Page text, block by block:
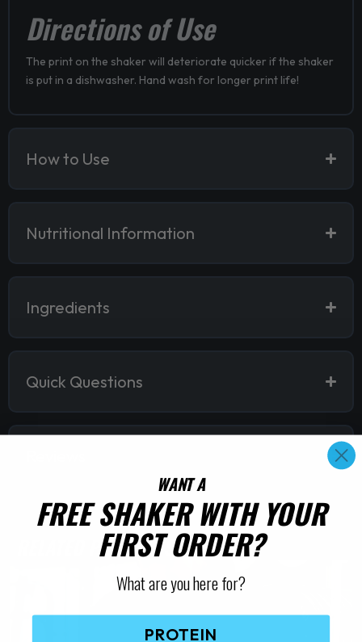
Directions of Use
The print on the shaker will deteriorate quicker if the shaker
is put in a dishwasher. Hand wash for longer print life!
How to Use
Nutritional Information
Ingredients
Quick Questions
RELATED PRODUCTS
WANT A
FREE SHAKER WITH YOUR
FIRST ORDER?
What are you here for?
PROTEIN